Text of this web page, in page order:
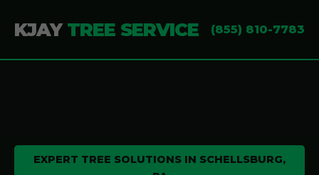
KJAYTREE SERVICE (855) 810-7783
EXPERT TREE SOLUTIONS IN SCHELLSBURG,